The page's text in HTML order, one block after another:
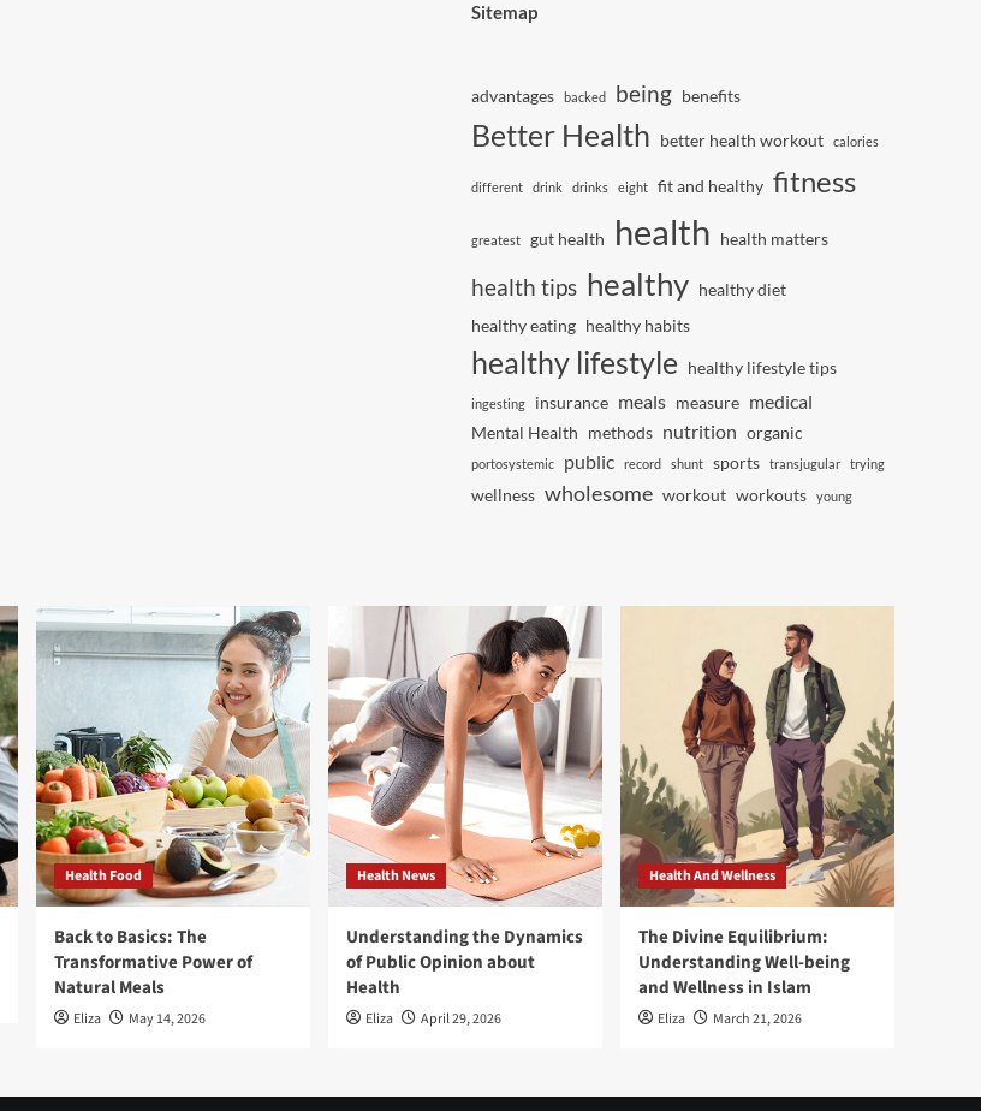
Sitemap
advantages backed being benefits
Better Health better health workout calories
different drink drinks eight fit and healthy fitness
greatest gut health health health matters
health tips healthy healthy diet
healthy eating healthy habits
healthy lifestyle healthy lifestyle tips
ingesting insurance meals measure medical
Mental Health methods nutrition organic
portosystemic public record shunt sports transjugular trying
wellness wholesome workout workouts young
Health Food
Back to Basics: The
Transformative Power of
Natural Meals
Eliza May 14, 2026
Health News
Understanding the Dynamics
of Public Opinion about
Health
Eliza April 29, 2026
Health And Wellness
The Divine Equilibrium:
Understanding Well-being
and Wellness in Islam
Eliza March 21, 2026